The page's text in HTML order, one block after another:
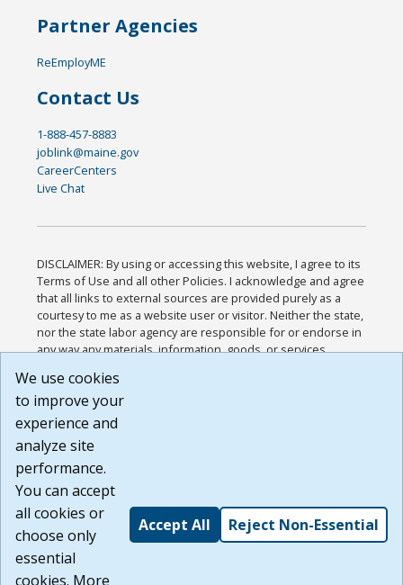
Partner Agencies
ReEmployME
Contact Us
1-888-457-8883
joblink@maine.gov
CareerCenters
Live Chat
DISCLAIMER: By using or accessing this website, I agree to its
Terms of Use and all other Policies. I acknowledge and agree
that all links to external sources are provided purely as a
courtesy to me as a website user or visitor. Neither the state,
nor the state labor agency are responsible for or endorse in
any way any materials, information, goods, or services
or any other practices of such sites. I acknowledge and
agree that the Terms of Use and all other Policies for this
Website are available to me, and I have read the
Build: 185cbd2bac10e1bc83ab283352c24c0a9f3fd098 ,
1.131
We use cookies
to improve your
experience and
analyze site
performance.
You can accept
all cookies or
choose only
essential
cookies. More
Accept All Reject Non-Essential